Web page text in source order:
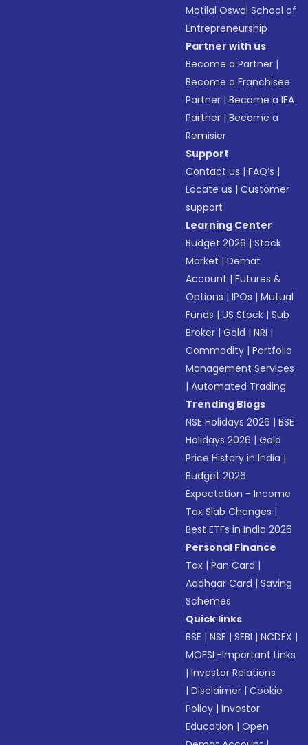
Motilal Oswal School of
Entrepreneurship
Partner with us
Become a Partner |
Become a Franchisee
Partner |Become a IFA
Partner |Become a
Remisier
Support
Contact us |FAQ’s |
Locate us |Customer
support
Learning Center
Budget 2026 |Stock
Market |Demat
Account |Futures &
Options |IPOs |Mutual
Funds |US Stock |Sub
Broker |Gold |NRI |
Commodity |Portfolio
Management Services
|Automated Trading
Trending Blogs
NSE Holidays 2026 |BSE
Holidays 2026 |Gold
Price History in India |
Budget 2026
Expectation - Income
Tax Slab Changes |
Best ETFs in India 2026
Personal Finance
Tax |Pan Card |
Aadhaar Card |Saving
Schemes
Quick links
BSE |NSE |SEBI |NCDEX |
MOFSL-Important Links
|Investor Relations
|Disclaimer |Cookie
Policy |Investor
Education |Open